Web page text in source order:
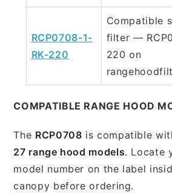
RCP0708-1-
RK-220
Compatible
filter —
220 on
COMPATIBLE RANGE HOOD
The RCP0708 is compatible
27 range hood models. Locate
model number on the label
canopy before ordering.